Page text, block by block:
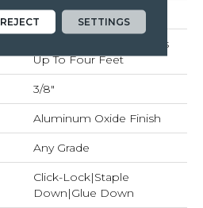
6.5"
Random Board Lengths
Up To Four Feet
3/8"
Aluminum Oxide Finish
Any Grade
Click-Lock|Staple
Down|Glue Down
REJECT SETTINGS